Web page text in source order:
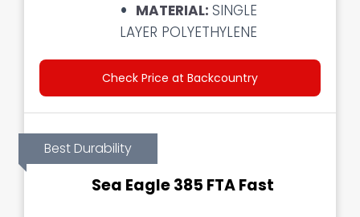
MATERIAL: SINGLE
LAYER POLYETHYLENE
Check Price at Backcountry
Best Durability
Sea Eagle 385 FTA Fast